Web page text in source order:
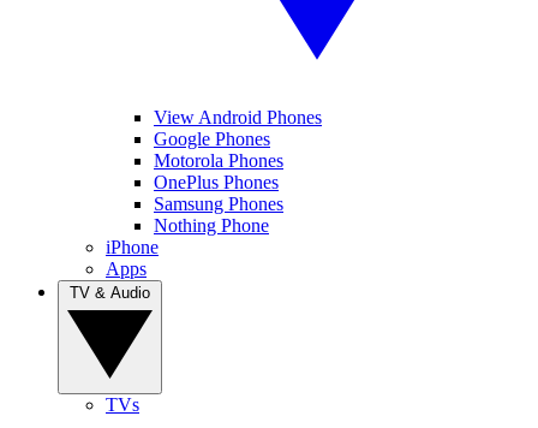
View Android Phones
Google Phones
Motorola Phones
OnePlus Phones
Samsung Phones
Nothing Phone
iPhone
Apps
TVs